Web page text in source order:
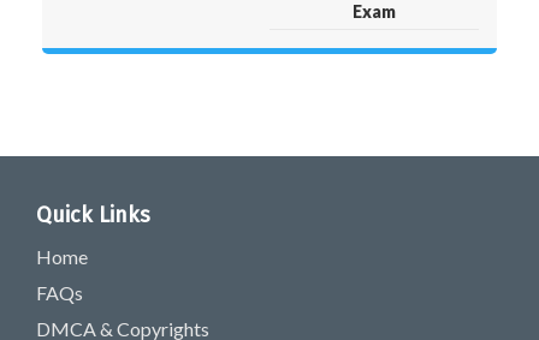
Exam
Quick Links
Home
FAQs
DMCA & Copyrights